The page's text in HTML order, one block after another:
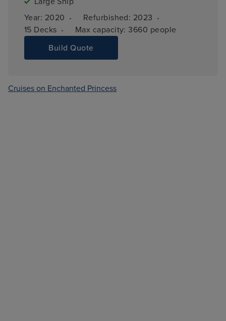
Year: 2020 · Refurbished: 2023 ·
15 Decks · Max capacity: 3660 people
Build Quote
Cruises on Enchanted Princess